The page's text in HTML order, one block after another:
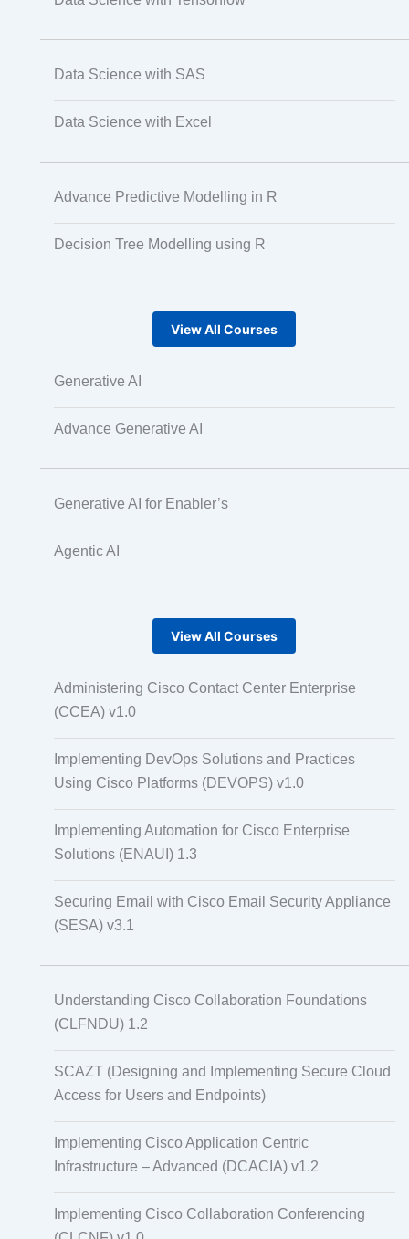
Data Science with SAS
Data Science with Excel
Advance Predictive Modelling in R
Decision Tree Modelling using R
View All Courses
Generative AI
Advance Generative AI
Generative AI for Enabler’s
Agentic AI
View All Courses
Administering Cisco Contact Center Enterprise
(CCEA) v1.0
Implementing DevOps Solutions and Practices
Using Cisco Platforms (DEVOPS) v1.0
Implementing Automation for Cisco Enterprise
Solutions (ENAUI) 1.3
Securing Email with Cisco Email Security Appliance
(SESA) v3.1
Understanding Cisco Collaboration Foundations
(CLFNDU) 1.2
SCAZT (Designing and Implementing Secure Cloud
Access for Users and Endpoints)
Implementing Cisco Application Centric
Infrastructure – Advanced (DCACIA) v1.2
Implementing Cisco Collaboration Conferencing